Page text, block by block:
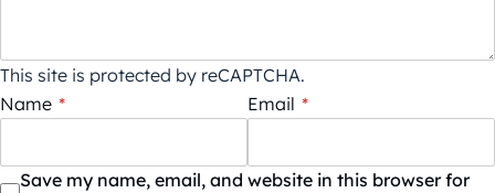
This site is protected by reCAPTCHA.
Name * Email *
Save my name, email, and website in this browser for